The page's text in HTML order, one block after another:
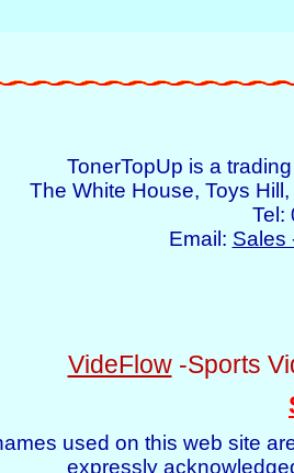
TonerTopUp is a
The White House, Toys
Tel:
Email: Sales
VideFlow-Sports
used on this web site
expressly